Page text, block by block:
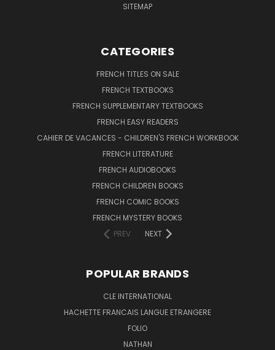
SITEMAP
CATEGORIES
FRENCH TITLES ON SALE
FRENCH TEXTBOOKS
FRENCH SUPPLEMENTARY TEXTBOOKS
FRENCH EASY READERS
CAHIER DE VACANCES - CHILDREN'S FRENCH WORKBOOK
FRENCH LITERATURE
FRENCH AUDIOBOOKS
FRENCH CHILDREN BOOKS
FRENCH COMIC BOOKS
FRENCH MYSTERY BOOKS
PREV
NEXT
POPULAR BRANDS
CLE INTERNATIONAL
HACHETTE FRANCAIS LANGUE ETRANGERE
FOLIO
NATHAN